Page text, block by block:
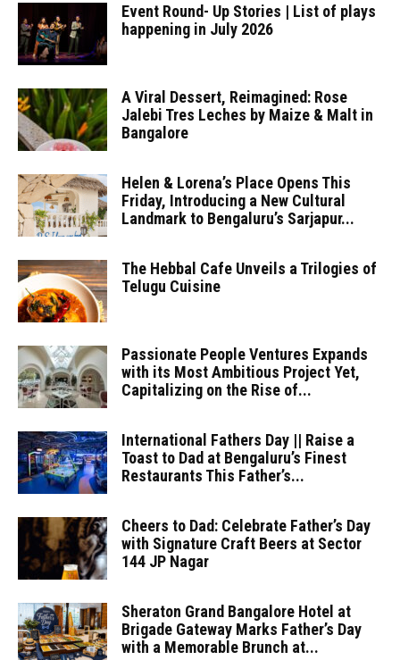
Event Round- Up Stories | List of plays
happening in July 2026
A Viral Dessert, Reimagined: Rose
Jalebi Tres Leches by Maize & Malt in
Bangalore
Helen & Lorena’s Place Opens This
Friday, Introducing a New Cultural
Landmark to Bengaluru’s Sarjapur...
The Hebbal Cafe Unveils a Trilogies of
Telugu Cuisine
Passionate People Ventures Expands
with its Most Ambitious Project Yet,
Capitalizing on the Rise of...
International Fathers Day || Raise a
Toast to Dad at Bengaluru’s Finest
Restaurants This Father’s...
Cheers to Dad: Celebrate Father’s Day
with Signature Craft Beers at Sector
144 JP Nagar
Sheraton Grand Bangalore Hotel at
Brigade Gateway Marks Father’s Day
with a Memorable Brunch at...